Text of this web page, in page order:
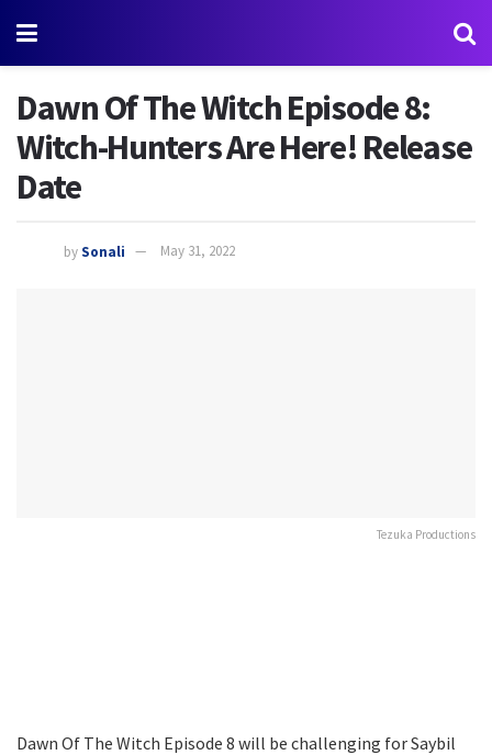
Dawn Of The Witch Episode 8:
Witch-Hunters Are Here! Release
Date
bySonali May 31, 2022
Tezuka Productions
Dawn Of The Witch Episode 8 will be challenging for Saybil